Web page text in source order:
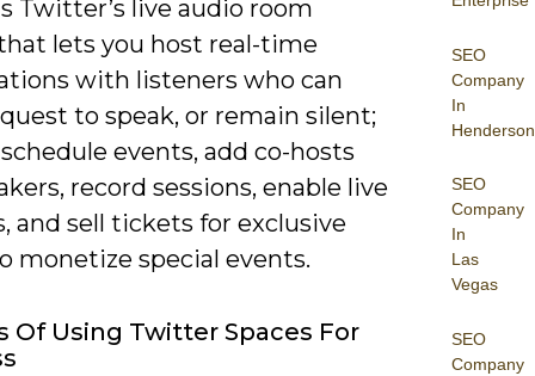
SEO
Company
In
Henderson
SEO
Company
In
Las
Vegas
SEO
Company
Twitter’s live audio room
lets you host real-time
with listeners who can
to speak, or remain silent;
events, add co-hosts
record sessions, enable live
and sell tickets for exclusive
monetize special events.
Of Using Twitter Spaces For